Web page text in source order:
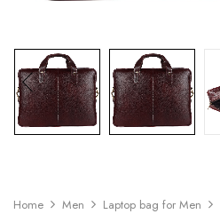
Home Men Laptop bag for Men